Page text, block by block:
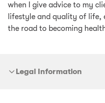
when I give advice to my
lifestyle and quality of life,
the road to becoming
Legal Information